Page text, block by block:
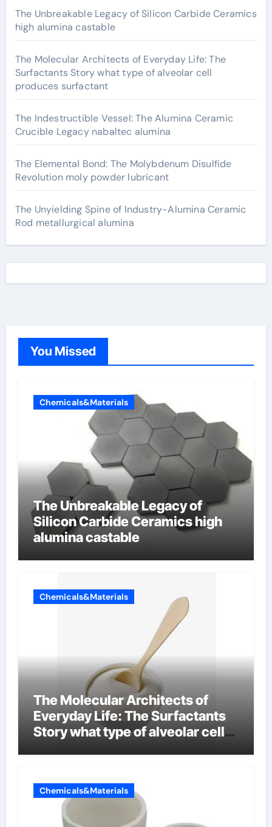
The Unbreakable Legacy of Silicon Carbide Ceramics
high alumina castable
The Molecular Architects of Everyday Life: The
Surfactants Story what type of alveolar cell
produces surfactant
The Indestructible Vessel: The Alumina Ceramic
Crucible Legacy nabaltec alumina
The Elemental Bond: The Molybdenum Disulfide
Revolution moly powder lubricant
The Unyielding Spine of Industry-Alumina Ceramic
Rod metallurgical alumina
You Missed
Chemicals&Materials
The Unbreakable Legacy of
Silicon Carbide Ceramics high
alumina castable
Chemicals&Materials
The Molecular Architects of
Everyday Life: The Surfactants
Story what type of alveolar cell
Chemicals&Materials